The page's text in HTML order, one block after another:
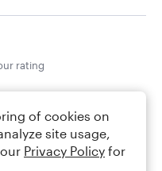
rating
of cookies on
site usage,
Privacy Policy for